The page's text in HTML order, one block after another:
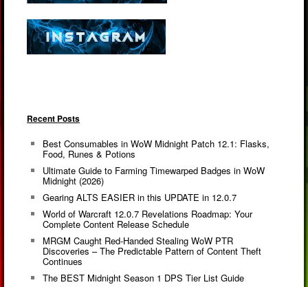
Recent Posts
Best Consumables in WoW Midnight Patch 12.1: Flasks,
Food, Runes & Potions
Ultimate Guide to Farming Timewarped Badges in WoW
Midnight (2026)
Gearing ALTS EASIER in this UPDATE in 12.0.7
World of Warcraft 12.0.7 Revelations Roadmap: Your
Complete Content Release Schedule
MRGM Caught Red-Handed Stealing WoW PTR
Discoveries – The Predictable Pattern of Content Theft
Continues
The BEST Midnight Season 1 DPS Tier List Guide